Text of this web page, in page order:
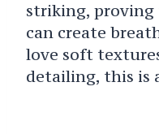
striking,
can create
love soft
detailing, this is